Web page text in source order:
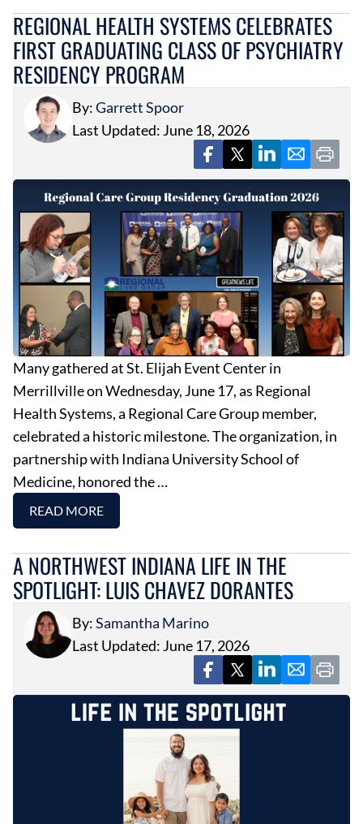
REGIONAL HEALTH SYSTEMS CELEBRATES
FIRST GRADUATING CLASS OF PSYCHIATRY
RESIDENCY PROGRAM
By:Garrett Spoor
Last Updated: June 18, 2026
Many gathered at St. Elijah Event Center in
Merrillville on Wednesday, June 17, as Regional
Health Systems, a Regional Care Group member,
celebrated a historic milestone. The organization, in
partnership with Indiana University School of
Medicine, honored the …
READ MORE
A NORTHWEST INDIANA LIFE IN THE
SPOTLIGHT: LUIS CHAVEZ DORANTES
By:Samantha Marino
Last Updated: June 17, 2026